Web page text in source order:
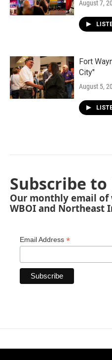
August 7,
Fort
City"
August 5,
Subscribe
Our monthly email
WBOI and Northeast
Email Address *